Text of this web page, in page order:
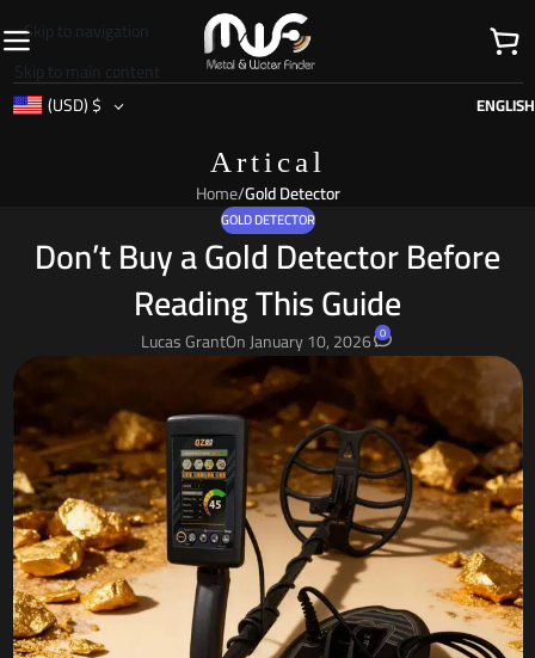
Skip to navigation
Skip to main content
(USD)$ ENGLISH
Artical
Home/Gold Detector
GOLD DETECTOR
Don’t Buy a Gold Detector Before
Reading This Guide
Lucas GrantOn January 10, 2026 0